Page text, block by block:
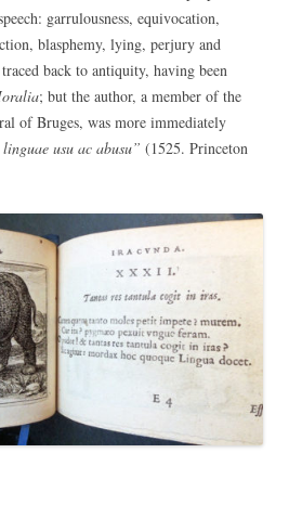
garrulousness, equivocation,
blasphemy, lying, perjury and
back to antiquity, having been
; but the author, a member of the
of Bruges, was more immediately
linguae usu ac abusu” (1525. Princeton